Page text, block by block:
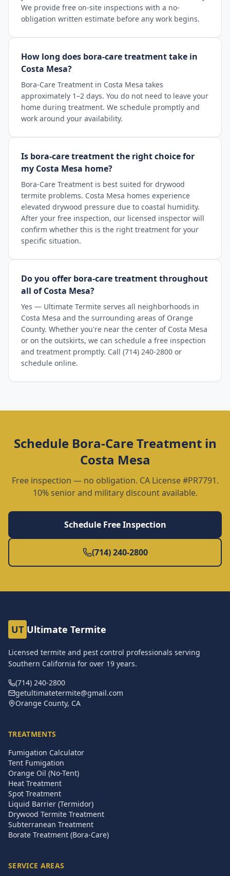
We provide free on-site inspections with a no-
obligation written estimate before any work begins.
How long does bora-care treatment take in
Costa Mesa?
Bora-Care Treatment in Costa Mesa takes
approximately 1–2 days. You do not need to leave your
home during treatment. We schedule promptly and
work around your availability.
Is bora-care treatment the right choice for
my Costa Mesa home?
Bora-Care Treatment is best suited for drywood
termite problems. Costa Mesa homes experience
elevated drywood pressure due to coastal humidity.
After your free inspection, our licensed inspector will
confirm whether this is the right treatment for your
specific situation.
Do you offer bora-care treatment throughout
all of Costa Mesa?
Yes — Ultimate Termite serves all neighborhoods in
Costa Mesa and the surrounding areas of Orange
County. Whether you're near the center of Costa Mesa
or on the outskirts, we can schedule a free inspection
and treatment promptly. Call (714) 240-2800 or
schedule online.
Schedule Bora-Care Treatmentin
Costa Mesa
Free inspection — no obligation. CA License #PR7791.
10% senior and military discount available.
Schedule Free Inspection
(714) 240-2800
UT Ultimate Termite
Licensed termite and pest control professionals serving
Southern California for over 19 years.
(714) 240-2800
getultimatetermite@gmail.com
Orange County, CA
TREATMENTS
Fumigation Calculator
Tent Fumigation
Orange Oil (No-Tent)
Heat Treatment
Spot Treatment
Liquid Barrier (Termidor)
Drywood Termite Treatment
Subterranean Treatment
Borate Treatment (Bora-Care)
SERVICE AREAS